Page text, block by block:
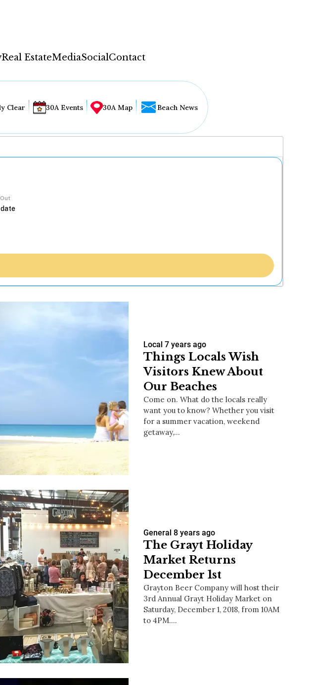
Real EstateMediaSocialContact
and local updates—plus a
30A gift basket. One winner
month!
Clear 30A Events 30A Map Beach News
Local 7 years ago
Things Locals Wish
Visitors Knew About
Our Beaches
Come on. What do the locals really
want you to know? Whether you visit
for a summer vacation, weekend
getaway,…
General 8 years ago
The Grayt Holiday
Market Returns
December 1st
Grayton Beer Company will host their
3rd Annual Grayt Holiday Market on
Saturday, December 1, 2018, from 10AM
to 4PM.…